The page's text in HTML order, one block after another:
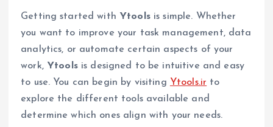
Getting started with Ytoolsis simple. Whether
you want to improve your task management, data
analytics, or automate certain aspects of your
work, Ytoolsis designed to be intuitive and easy
to use. You can begin by visiting Ytools.ir to
explore the different tools available and
determine which ones align with your needs.